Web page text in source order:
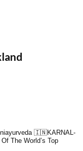
🇮🇳KARNAL-
The World’s Top